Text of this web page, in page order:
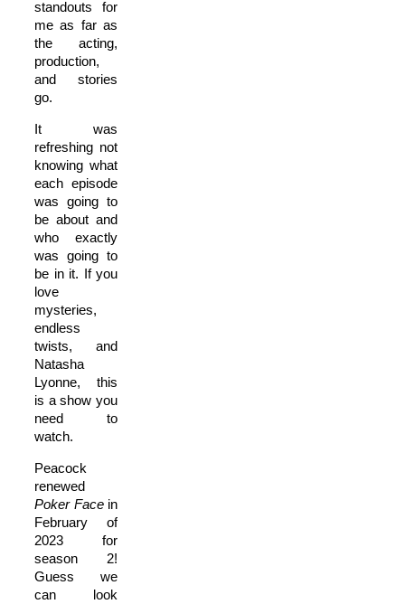
standouts for
me as far as
the acting,
production,
and stories
go.
It was
refreshing not
knowing what
each episode
was going to
be about and
who exactly
was going to
be in it. If you
love
mysteries,
endless
twists, and
Natasha
Lyonne, this
is a show you
need to
watch.
Peacock
renewed
Poker Facein
February of
2023 for
season 2!
Guess we
can look